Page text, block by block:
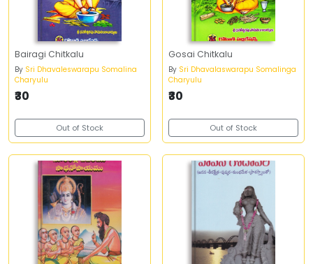
Bairagi Chitkalu
By Sri Dhavaleswarapu Somalina
Charyulu
₹30
Out of Stock
Gosai Chitkalu
By Sri Dhavalaswarapu Somalinga
Charyulu
₹30
Out of Stock